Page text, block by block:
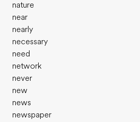
nature
near
nearly
necessary
need
network
never
new
news
newspaper